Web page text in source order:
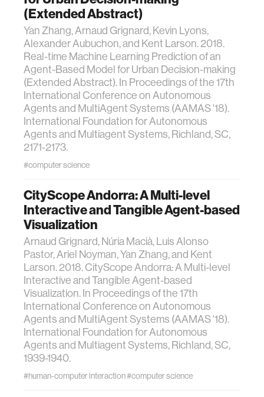
(Extended Abstract)
Yan Zhang, Arnaud Grignard, Kevin Lyons,
Alexander Aubuchon, and Kent Larson. 2018.
Real-time Machine Learning Prediction of an
Agent-Based Model for Urban Decision-making
(Extended Abstract). In Proceedings of the 17th
International Conference on Autonomous
Agents and MultiAgent Systems (AAMAS '18).
International Foundation for Autonomous
Agents and Multiagent Systems, Richland, SC,
2171-2173.
#computer science
CityScope Andorra: A Multi-level
Interactive and Tangible Agent-based
Visualization
Arnaud Grignard, Núria Macià, Luis Alonso
Pastor, Ariel Noyman, Yan Zhang, and Kent
Larson. 2018. CityScope Andorra: A Multi-level
Interactive and Tangible Agent-based
Visualization. In Proceedings of the 17th
International Conference on Autonomous
Agents and MultiAgent Systems (AAMAS '18).
International Foundation for Autonomous
Agents and Multiagent Systems, Richland, SC,
1939-1940.
#human-computer interaction#computer science